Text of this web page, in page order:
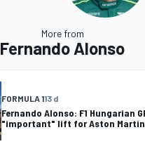
More from
Fernando Alonso
FORMULA 113 d
Fernando Alonso: F1 Hungarian
"important" lift for Aston Martin